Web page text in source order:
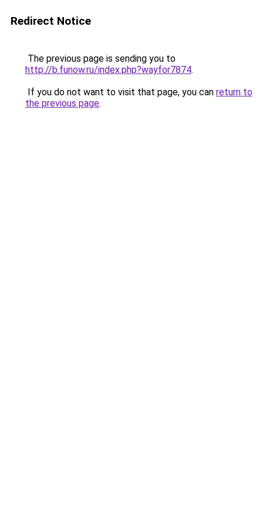
Redirect Notice
The previous page is sending you to
http://b.funow.ru/index.php?wayfor7874.
If you do not want to visit that page, you can return to
the previous page.